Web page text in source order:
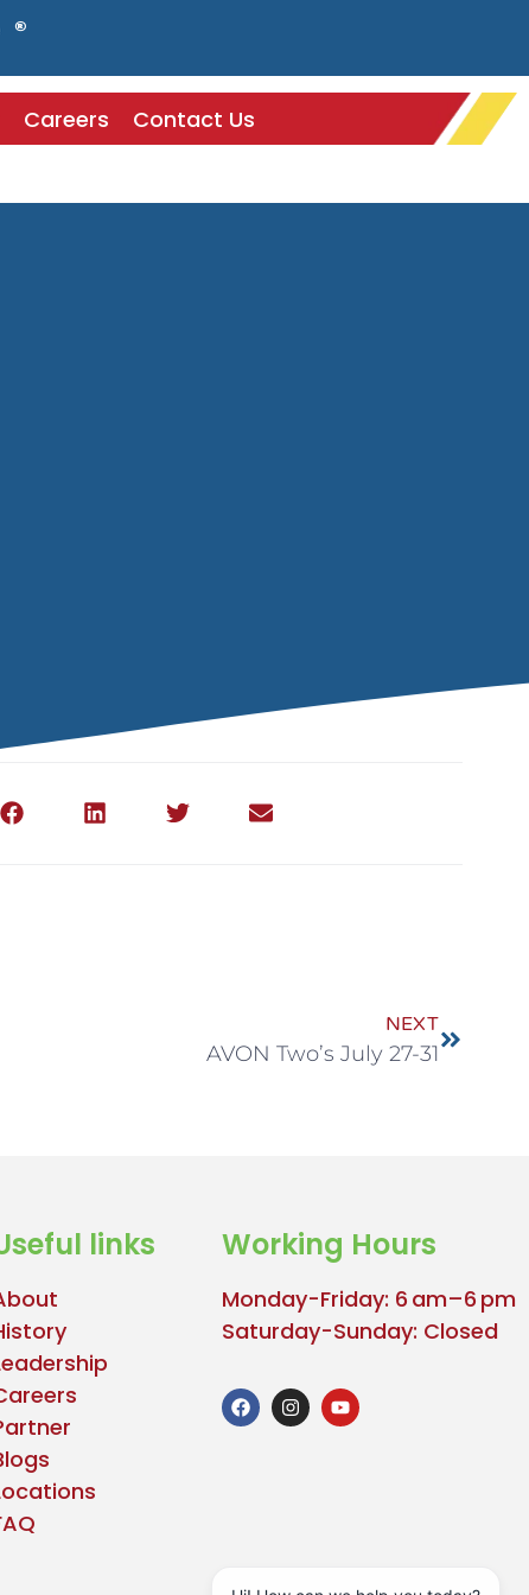
®
Careers Contact Us
NEXT
AVON Two’s July 27-31
links Working Hours
Monday-Friday: 6 am–6 pm
Saturday-Sunday: Closed